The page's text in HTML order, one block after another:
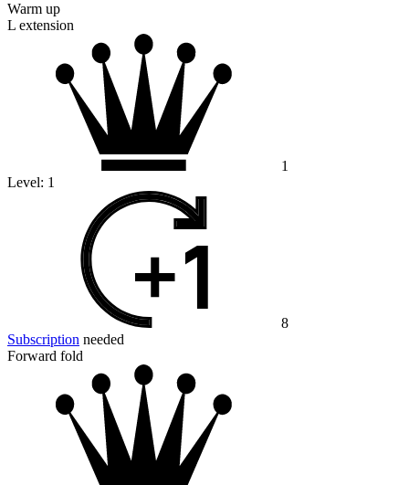
Warm up
L extension
1
Level: 1
8
Subscription needed
Forward fold